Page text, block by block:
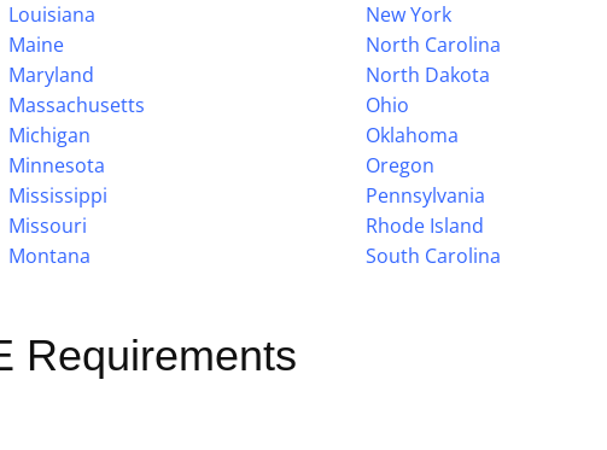
Louisiana
Maine
Maryland
Massachusetts
Michigan
Minnesota
Mississippi
Missouri
Montana
New York
North Carolina
North Dakota
Ohio
Oklahoma
Oregon
Pennsylvania
Rhode Island
South Carolina
Requirements